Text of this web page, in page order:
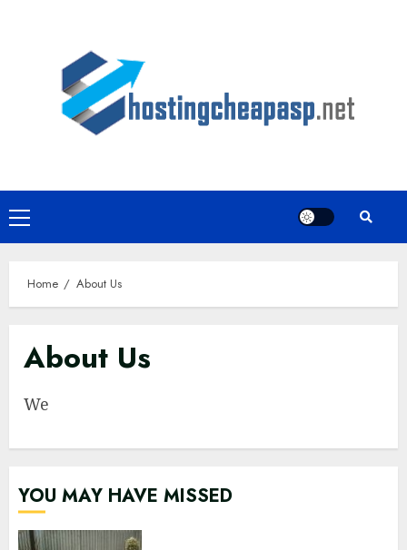
Primary
Menu
Home About Us
About Us
We
YOU MAY HAVE MISSED